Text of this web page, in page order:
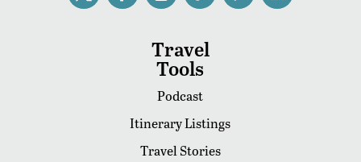
Travel
Tools
Podcast
Itinerary Listings
Travel Stories